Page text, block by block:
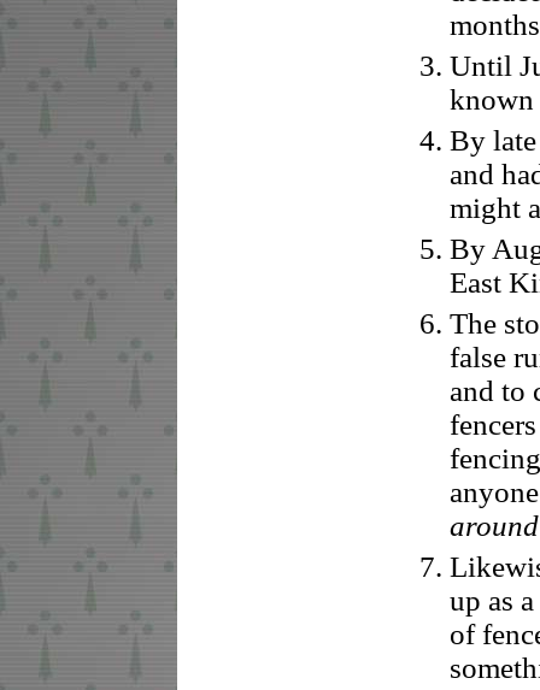
Until
By
and
might
By
East
The
false
and to
up as
of